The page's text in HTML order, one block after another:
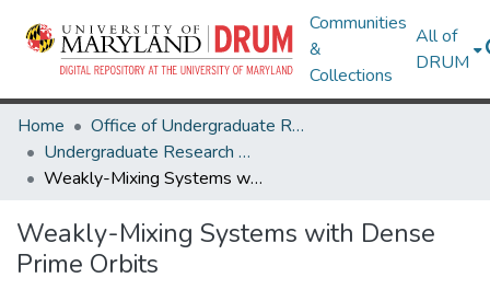
Communities
&
Collections
All of
DRUM
Home
Office of Undergraduate Research
Undergraduate Research Day 2020
Weakly-Mixing Systems with Dense Prime Orbits
Weakly-Mixing Systems with Dense
Prime Orbits